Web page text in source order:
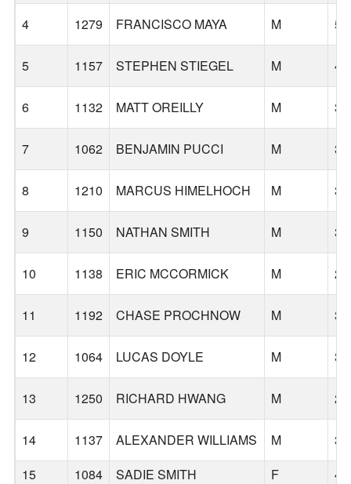
4 1279 FRANCISCO MAYA M 51
5 1157 STEPHEN STIEGEL M 43
6 1132 MATT OREILLY M 37
7 1062 BENJAMIN PUCCI M 37
8 1210 MARCUS HIMELHOCH M 32
9 1150 NATHAN SMITH M 32
10 1138 ERIC MCCORMICK M 28
11 1192 CHASE PROCHNOW M 34
12 1064 LUCAS DOYLE M 31
13 1250 RICHARD HWANG M 26
14 1137 ALEXANDER WILLIAMS M
32
15
1084 SADIE SMITH F
43